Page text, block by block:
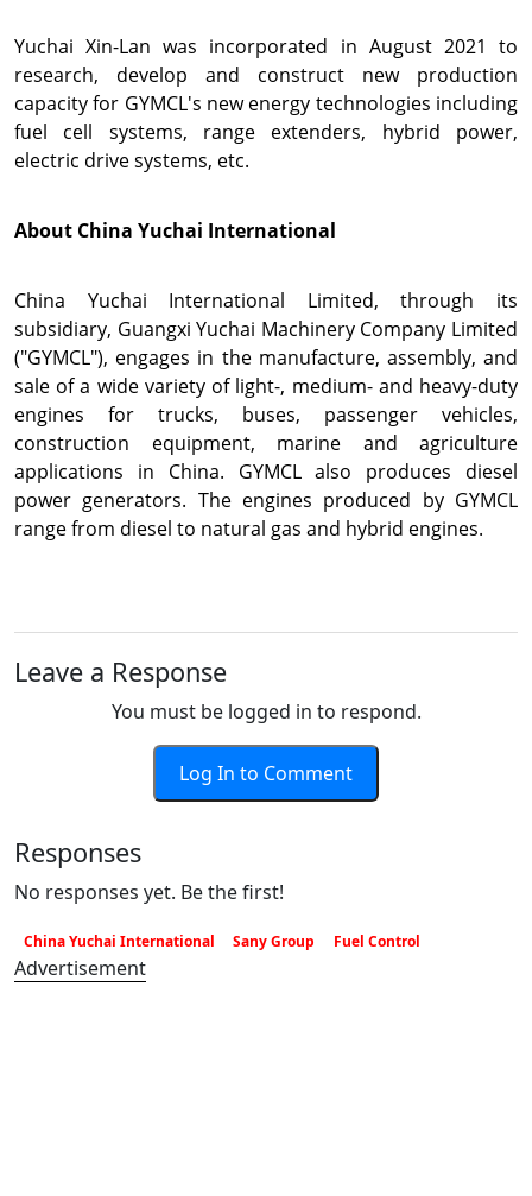
Yuchai Xin-Lan was incorporated in August 2021 to
research, develop and construct new production
capacity for GYMCL's new energy technologies including
fuel cell systems, range extenders, hybrid power,
electric drive systems, etc.
About China Yuchai International
China Yuchai International Limited, through its
subsidiary, Guangxi Yuchai Machinery Company Limited
("GYMCL"), engages in the manufacture, assembly, and
sale of a wide variety of light-, medium- and heavy-duty
engines for trucks, buses, passenger vehicles,
construction equipment, marine and agriculture
applications in China. GYMCL also produces diesel
power generators. The engines produced by GYMCL
range from diesel to natural gas and hybrid engines.
Leave a Response
You must be logged in to respond.
Log In to Comment
Responses
No responses yet. Be the first!
China Yuchai International Sany Group Fuel Control
Advertisement